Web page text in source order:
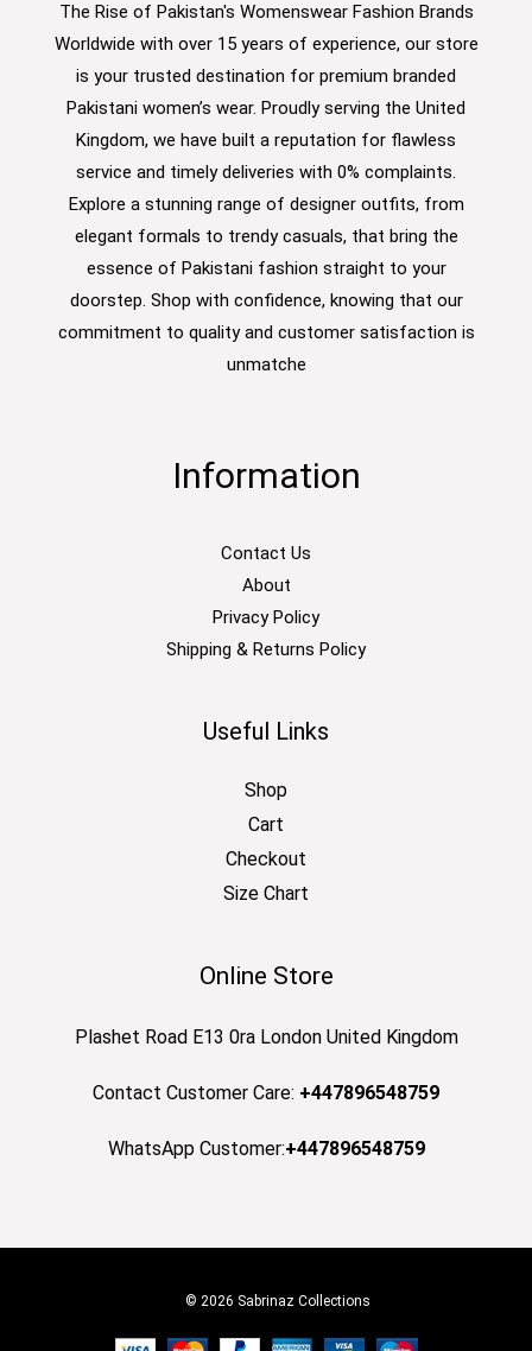
The Rise of Pakistan's Womenswear Fashion Brands
Worldwide with over 15 years of experience, our store
is your trusted destination for premium branded
Pakistani women’s wear. Proudly serving the United
Kingdom, we have built a reputation for flawless
service and timely deliveries with 0% complaints.
Explore a stunning range of designer outfits, from
elegant formals to trendy casuals, that bring the
essence of Pakistani fashion straight to your
doorstep. Shop with confidence, knowing that our
commitment to quality and customer satisfaction is
unmatche
Information
Contact Us
About
Privacy Policy
Shipping & Returns Policy
Useful Links
Shop
Cart
Checkout
Size Chart
Online Store
Plashet Road E13 0ra London United Kingdom
Contact Customer Care: +447896548759
WhatsApp Customer:+447896548759
© 2026 Sabrinaz Collections